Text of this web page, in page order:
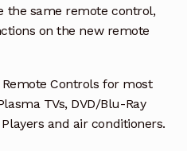
the same remote control,
on the new remote
Controls for most
TVs, DVD/Blu-Ray
Players and air conditioners.